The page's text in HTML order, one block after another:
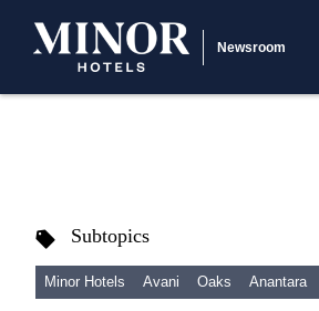
Newsroom
Subtopics
Minor Hotels Avani Oaks Anantara